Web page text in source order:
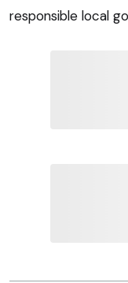
responsible local